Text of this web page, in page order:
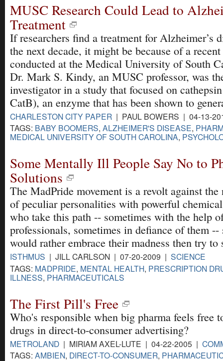
MUSC Research Could Lead to
Treatment
If researchers find a treatment for Alzheimer’s
the next decade, it might be because of a
conducted at the Medical University of South
Dr. Mark S. Kindy, an MUSC professor, was
investigator in a study that focused on
CatB), an enzyme that has been shown to
CHARLESTON CITY PAPER | PAUL BOWERS | 04-13-
TAGS: BABY BOOMERS, ALZHEIMER'S DISEASE,
MEDICAL UNIVERSITY OF SOUTH CAROLINA,
Some Mentally Ill People Say No to
Solutions
The MadPride movement is a revolt against the
of peculiar personalities with powerful
who take this path -- sometimes with the help
professionals, sometimes in defiance of them --
would rather embrace their madness then try
ISTHMUS | JILL CARLSON | 07-20-2009 | SCIENCE
TAGS: MADPRIDE, MENTAL HEALTH, PRESCRIPTION
ILLNESS, PHARMACEUTICALS
The First Pill's Free
Who's responsible when big pharma feels free
drugs in direct-to-consumer advertising?
METROLAND | MIRIAM AXEL-LUTE | 04-22-2005 |
TAGS: AMBIEN, DIRECT-TO-CONSUMER,